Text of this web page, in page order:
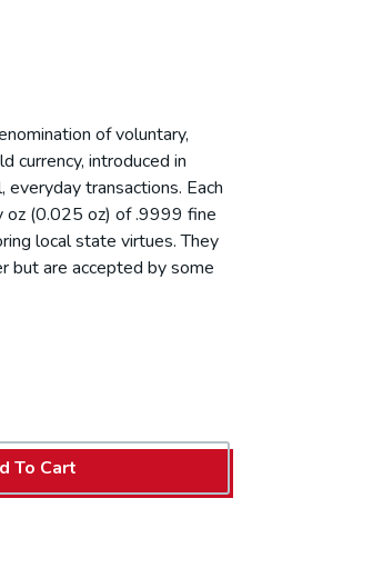
of voluntary,
currency, introduced in
transactions. Each
(0.025 oz) of .9999 fine
local state virtues. They
but are accepted by some
To Cart